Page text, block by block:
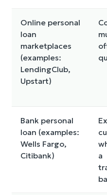
Online personal
loan
marketplaces
(examples:
LendingClub,
Upstart)
Bank personal
loan (examples:
Wells Fargo,
Citibank)
a